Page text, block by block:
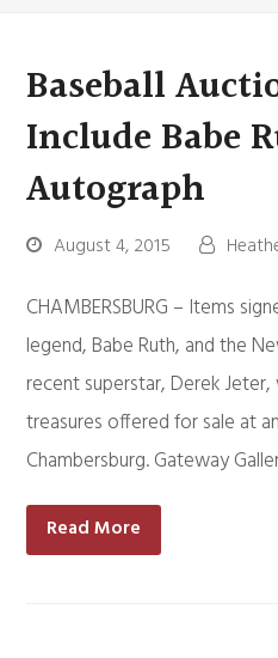
Baseball
Include Babe
Autograph
August 4, 2015
CHAMBERSBURG – Items
legend, Babe Ruth, and the
recent superstar, Derek
treasures offered for sale at
Chambersburg. Gateway
Read More